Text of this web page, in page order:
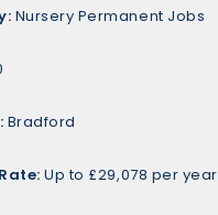
Nursery Permanent Jobs
Bradford
Up to £29,078 per year